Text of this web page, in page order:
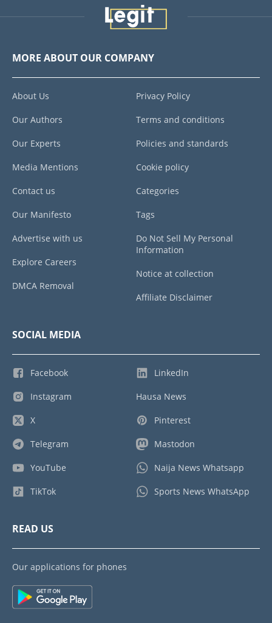
MORE ABOUT OUR COMPANY
About Us
Our Authors
Our Experts
Media Mentions
Contact us
Our Manifesto
Advertise with us
Explore Careers
DMCA Removal
Privacy Policy
Terms and conditions
Policies and standards
Cookie policy
Categories
Tags
Do Not Sell My Personal
Information
Notice at collection
Affiliate Disclaimer
SOCIAL MEDIA
Facebook
Instagram
X
Telegram
YouTube
TikTok
LinkedIn
Hausa News
Pinterest
Mastodon
Naija News Whatsapp
Sports News WhatsApp
READ US
Our applications for phones